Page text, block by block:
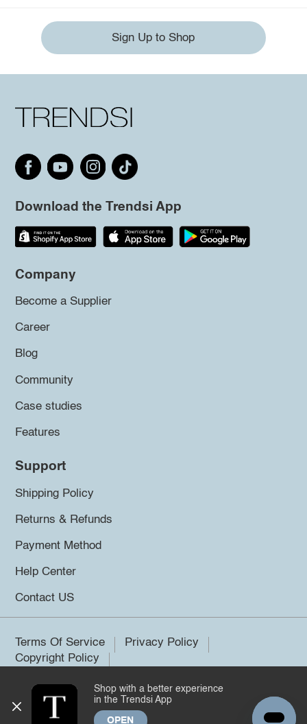
Sign Up to Shop
Download the Trendsi App
Company
Become a Supplier
Career
Blog
Community
Case studies
Features
Support
Shipping Policy
Returns & Refunds
Payment Method
Help Center
Contact US
Terms Of Service
Privacy Policy
Copyright Policy
©2026 Trendsi. All rights reserved.
Shop with a better experience
in the Trendsi App
OPEN